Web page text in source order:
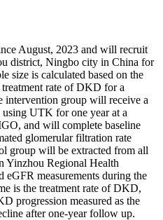
August, 2023 and will recruit
district, Ningbo city in China for
size is calculated based on the
rate of DKD for a
intervention group will receive a
UTK for one year at a
and will complete baseline
glomerular filtration rate
group will be extracted from all
Yinzhou Regional Health
eGFR measurements during the
is the treatment rate of DKD,
progression measured as the
after one-year follow up.